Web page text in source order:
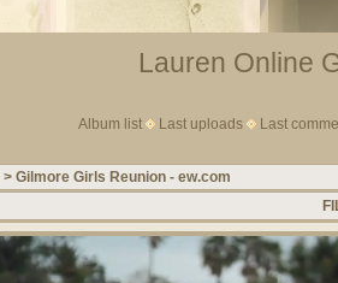
Lauren Online
Album list Last uploads Last
> Gilmore Girls Reunion - ew.com